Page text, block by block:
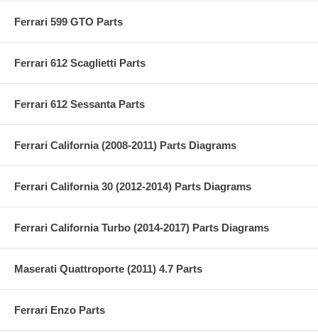
Ferrari 599 GTO Parts
Ferrari 612 Scaglietti Parts
Ferrari 612 Sessanta Parts
Ferrari California (2008-2011) Parts Diagrams
Ferrari California 30 (2012-2014) Parts Diagrams
Ferrari California Turbo (2014-2017) Parts Diagrams
Maserati Quattroporte (2011) 4.7 Parts
Ferrari Enzo Parts